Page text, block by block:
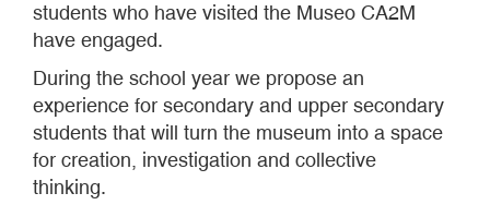
students who have visited the Museo CA2M
have engaged.
During the school year we propose an
experience for secondary and upper secondary
students that will turn the museum into a space
for creation, investigation and collective
thinking.